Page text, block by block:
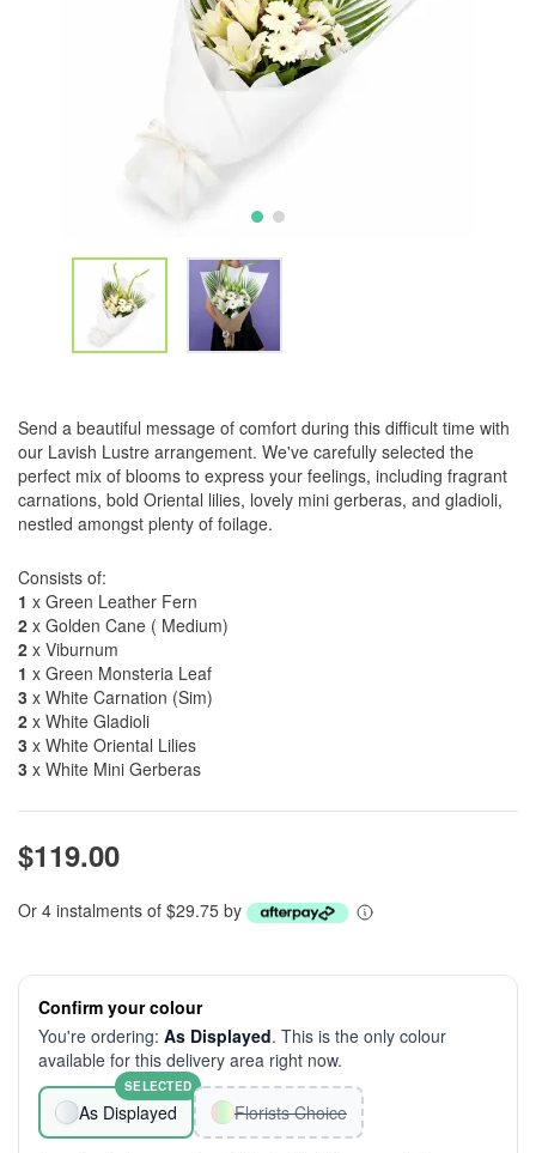
Send a beautiful message of comfort during this difficult time with
our Lavish Lustre arrangement. We've carefully selected the
perfect mix of blooms to express your feelings, including fragrant
carnations, bold Oriental lilies, lovely mini gerberas, and gladioli,
nestled amongst plenty of foilage.
Consists of:
1 x Green Leather Fern
2 x Golden Cane ( Medium)
2 x Viburnum
1 x Green Monsteria Leaf
3 x White Carnation (Sim)
2 x White Gladioli
3 x White Oriental Lilies
3 x White Mini Gerberas
$119.00
Or 4 instalments of $29.75 by
Confirm your colour
You're ordering: As Displayed. This is the only colour
available for this delivery area right now.
As Displayed
SELECTED
Florists Choice